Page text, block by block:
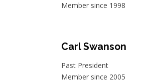
Member since 1998
Carl Swanson
Past President
Member since 2005